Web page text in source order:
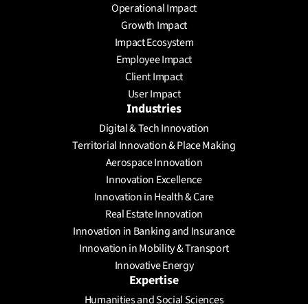
Operational Impact
Growth Impact
Impact Ecosystem
Employee Impact
Client Impact
User Impact
Industries
Digital & Tech Innovation
Territorial Innovation & Place Making
Aerospace Innovation
Innovation Excellence
Innovation in Health & Care
Real Estate Innovation
Innovation in Banking and Insurance
Innovation in Mobility & Transport
Innovative Energy
Expertise
Humanities and Social Sciences